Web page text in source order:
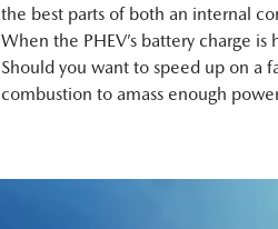
the best parts of both an internal
When the PHEV’s battery charge
Should you want to speed up on a
combustion to amass enough